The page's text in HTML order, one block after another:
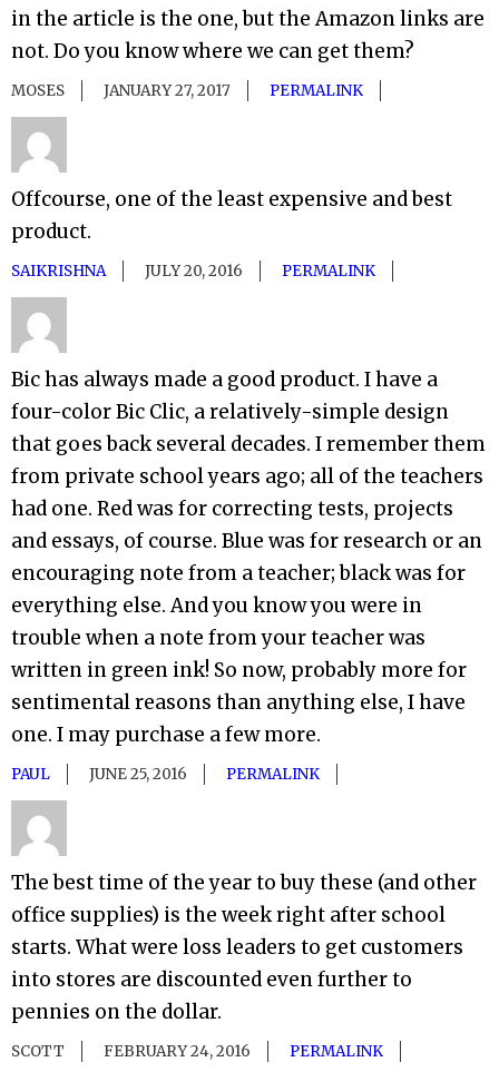
in the article is the one, but the Amazon links are
not. Do you know where we can get them?
MOSES JANUARY 27, 2017 PERMALINK
Offcourse, one of the least expensive and best
product.
SAIKRISHNA JULY 20, 2016 PERMALINK
Bic has always made a good product. I have a
four-color Bic Clic, a relatively-simple design
that goes back several decades. I remember them
from private school years ago; all of the teachers
had one. Red was for correcting tests, projects
and essays, of course. Blue was for research or an
encouraging note from a teacher; black was for
everything else. And you know you were in
trouble when a note from your teacher was
written in green ink! So now, probably more for
sentimental reasons than anything else, I have
one. I may purchase a few more.
PAUL JUNE 25, 2016 PERMALINK
The best time of the year to buy these (and other
office supplies) is the week right after school
starts. What were loss leaders to get customers
into stores are discounted even further to
pennies on the dollar.
SCOTT FEBRUARY 24, 2016 PERMALINK